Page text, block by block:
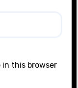
in this browser